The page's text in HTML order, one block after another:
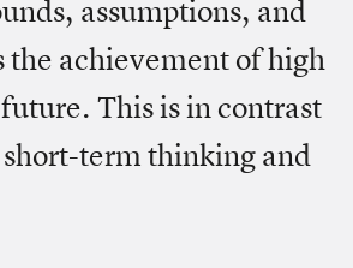
assumptions, and
achievement of high
This is in contrast
term thinking and